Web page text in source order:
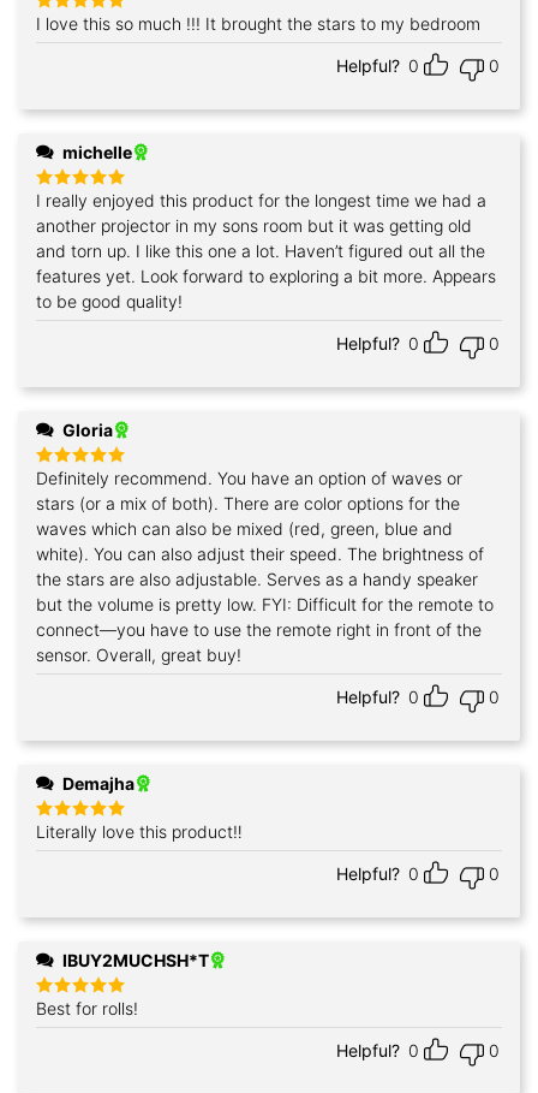
Rated5
out of 5
I love this so much !!! It brought the stars to my bedroom
Helpful? 0 0
michelle
Rated 5
out of 5
I really enjoyed this product for the longest time we had a
another projector in my sons room but it was getting old
and torn up. I like this one a lot. Haven’t figured out all the
features yet. Look forward to exploring a bit more. Appears
to be good quality!
Helpful? 0 0
Gloria
Rated5
out of 5
Definitely recommend. You have an option of waves or
stars (or a mix of both). There are color options for the
waves which can also be mixed (red, green, blue and
white). You can also adjust their speed. The brightness of
the stars are also adjustable. Serves as a handy speaker
but the volume is pretty low. FYI: Difficult for the remote to
connect—you have to use the remote right in front of the
sensor. Overall, great buy!
Helpful? 0 0
Demajha
Rated5
out of 5
Literally love this product‼️
Helpful? 0 0
IBUY2MUCHSH*T
Rated5
out of 5
Best for rolls!
Helpful? 0 0